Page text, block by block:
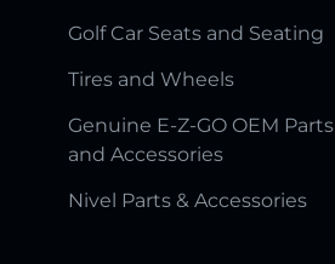
Golf Car Seats and Seating
Tires and Wheels
Genuine E-Z-GO OEM Parts
and Accessories
Nivel Parts & Accessories